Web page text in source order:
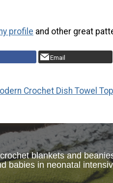
profile and other great
Email
Crochet Dish Towel